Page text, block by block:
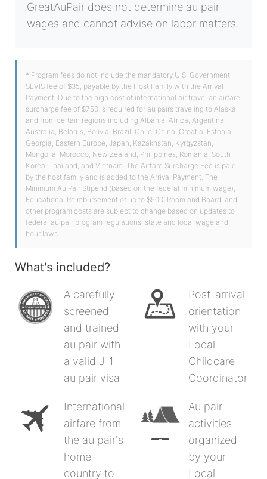
GreatAuPair does not determine au pair
wages and cannot advise on labor matters.
* Program fees do not include the mandatory U.S. Government
SEVIS fee of $35, payable by the Host Family with the Arrival
Payment. Due to the high cost of international air travel an airfare
surcharge fee of $750 is required for au pairs traveling to Alaska
and from certain regions including Albania, Africa, Argentina,
Australia, Belarus, Bolivia, Brazil, Chile, China, Croatia, Estonia,
Georgia, Eastern Europe, Japan, Kazakhstan, Kyrgyzstan,
Mongolia, Morocco, New Zealand, Philippines, Romania, South
Korea, Thailand, and Vietnam. The Airfare Surcharge Fee is paid
by the host family and is added to the Arrival Payment. The
Minimum Au Pair Stipend (based on the federal minimum wage),
Educational Reimbursement of up to $500, Room and Board, and
other program costs are subject to change based on updates to
federal au pair program regulations, state and local wage and
hour laws.
What's included?
A carefully
screened
and trained
au pair with
a valid J-1
au pair visa
Post-arrival
orientation
with your
Local
Childcare
Coordinator
International
airfare from
the au pair's
home
country to
Au pair
activities
organized
by your
Local